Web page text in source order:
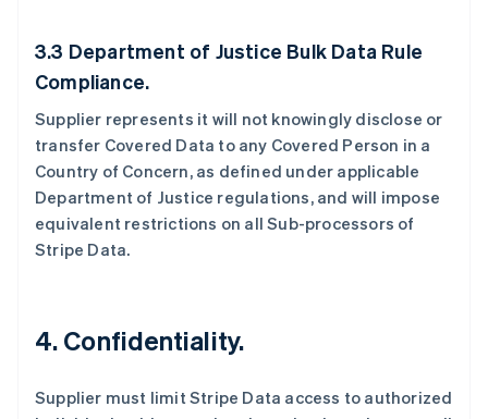
3.3 Department of Justice Bulk Data Rule
Compliance.
Supplier represents it will not knowingly disclose or
transfer Covered Data to any Covered Person in a
Country of Concern, as defined under applicable
Department of Justice regulations, and will impose
equivalent restrictions on all Sub-processors of
Stripe Data.
4.Confidentiality.
Supplier must limit Stripe Data access to authorized